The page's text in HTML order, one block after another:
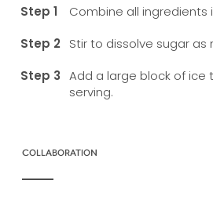
Combine all ingredients
Stir to dissolve sugar as
Add a large block of ice
serving.
COLLABORATION